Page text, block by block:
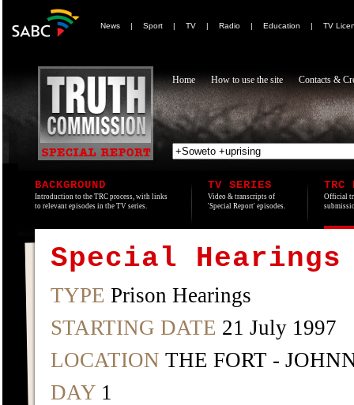
News | Sport | TV | Radio | Education | TV
Home How to use the site Contacts &
BACKGROUND
Introduction to the TRC process, with links
to relevant episodes in the TV series.
TV SERIES
Video & transcripts of
'Special Report' episodes.
TRC
Official
Special Hearings
TYPE Prison Hearings
STARTING DATE 21 July 1997
LOCATION THE FORT -
DAY 1